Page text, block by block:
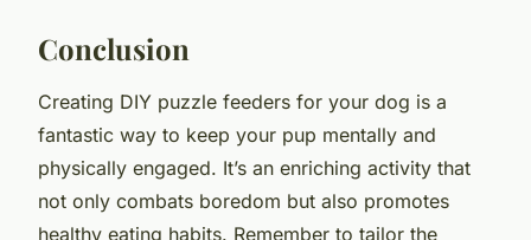
Conclusion
Creating DIY puzzle feeders for your dog is a
fantastic way to keep your pup mentally and
physically engaged. It’s an enriching activity that
not only combats boredom but also promotes
healthy eating habits. Remember to tailor the